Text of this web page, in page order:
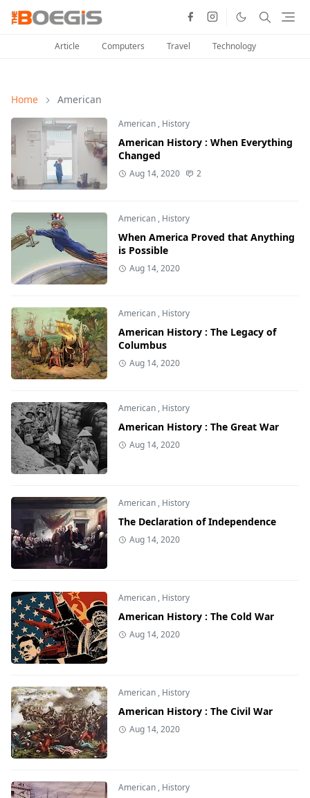
Article Computers Travel Technology
Home American
American, History
American History : When Everything
Changed
Aug 14, 2020 2
American, History
When America Proved that Anything
is Possible
Aug 14, 2020
American, History
American History : The Legacy of
Columbus
Aug 14, 2020
American, History
American History : The Great War
Aug 14, 2020
American, History
The Declaration of Independence
Aug 14, 2020
American, History
American History : The Cold War
Aug 14, 2020
American, History
American History : The Civil War
Aug 14, 2020
American, History